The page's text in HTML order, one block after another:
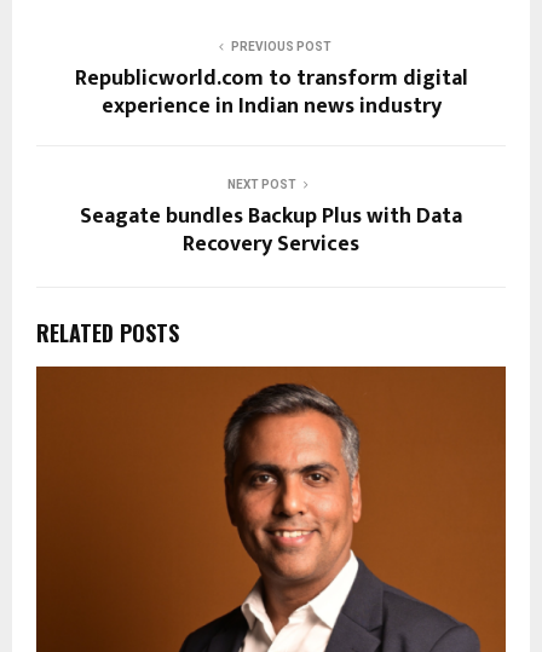
PREVIOUS POST
Republicworld.com to transform digital
experience in Indian news industry
NEXT POST
Seagate bundles Backup Plus with Data
Recovery Services
RELATED POSTS